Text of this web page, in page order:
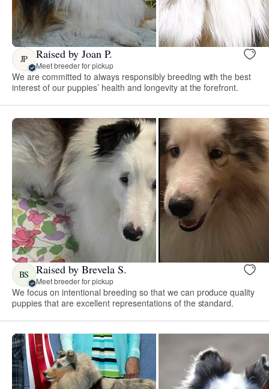
JP Raised by Joan P.
Meet breeder for pickup
We are committed to always responsibly breeding with the best
interest of our puppies’ health and longevity at the forefront.
BS Raised by Brevela S.
Meet breeder for pickup
We focus on intentional breeding so that we can produce quality
puppies that are excellent representations of the standard.